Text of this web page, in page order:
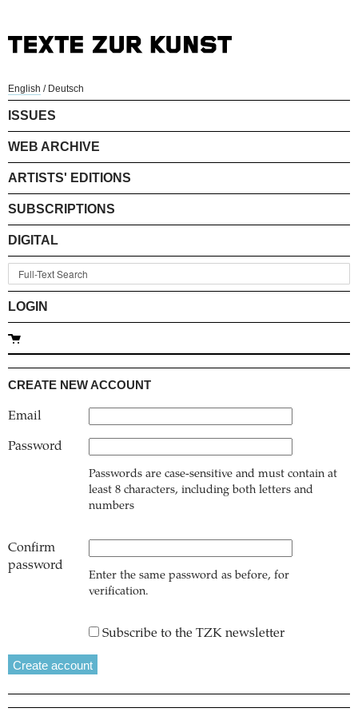
English / Deutsch
ISSUES
WEB ARCHIVE
ARTISTS' EDITIONS
SUBSCRIPTIONS
DIGITAL
LOGIN
CREATE NEW ACCOUNT
Email
Password
Passwords are case-sensitive and must contain at
least 8 characters, including both letters and
numbers
Confirm
password
Enter the same password as before, for
verification.
Subscribe to the TZK newsletter